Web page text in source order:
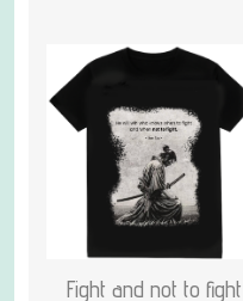
Fight and not to fight